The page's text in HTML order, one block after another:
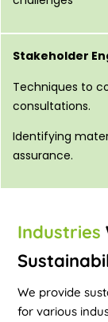
Stakeholder
Techniques to
consultations.
Identifying
assurance.
Industries
We provide
for various